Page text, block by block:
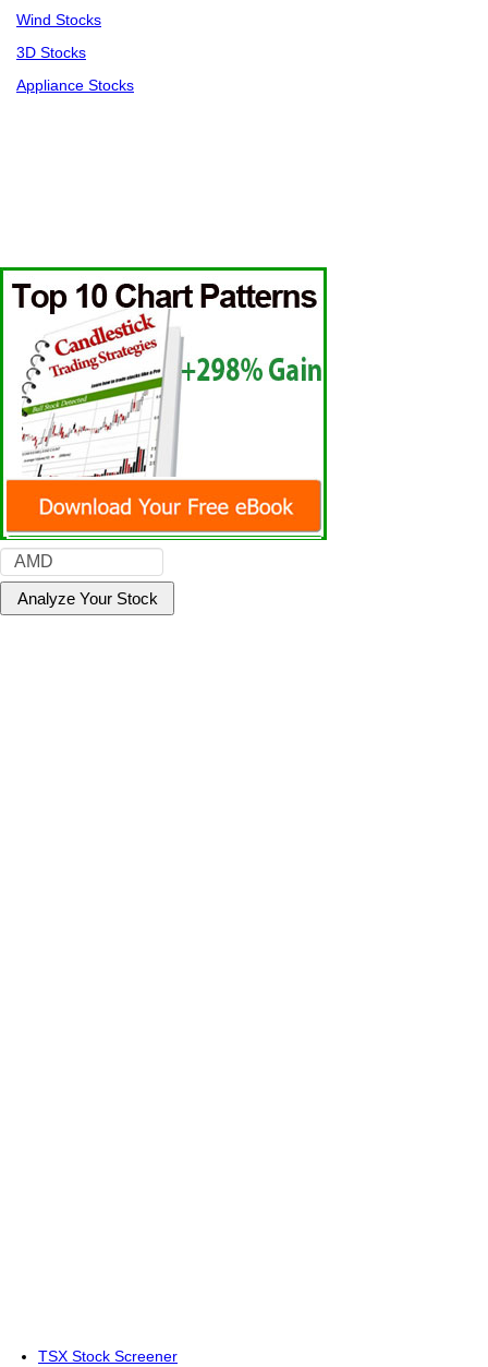
Wind Stocks
3D Stocks
Appliance Stocks
TSX Stock Screener